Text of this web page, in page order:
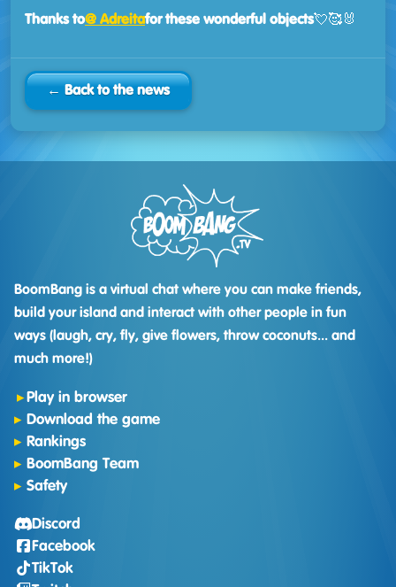
Thanks to@ Adreitafor these wonderful objects💘🥰🐰
← Back to the news
BoomBang is a virtual chat where you can make friends,
build your island and interact with other people in fun
ways (laugh, cry, fly, give flowers, throw coconuts... and
much more!)
Play in browser
Download the game
Rankings
BoomBang Team
Safety
Discord
Facebook
TikTok